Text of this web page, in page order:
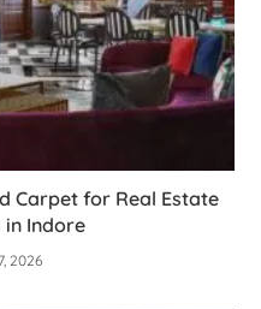
Carpet for Real Estate
in Indore
2026